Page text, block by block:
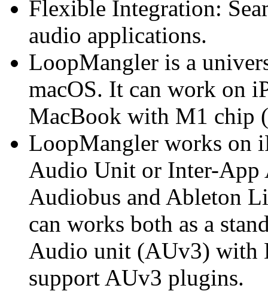
Flexible Integration:
audio applications.
LoopMangler is a
macOS. It can work on
MacBook with M1 chip
LoopMangler works on
Audio Unit or Inter-App
Audiobus and Ableton
can works both as a
Audio unit (AUv3) with
support AUv3 plugins.